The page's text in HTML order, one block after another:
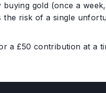
gold (once a
risk of a single
a £50 contribution at a